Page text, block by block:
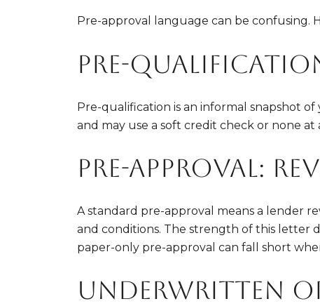
Pre-approval language can be confusing.
Pre-
Pre-qualification is an informal snapshot
and may use a soft credit check or none
Pre-approval:
A standard pre-approval means a lender
and conditions. The strength of this letter
paper-only pre-approval can fall short
Underwritten